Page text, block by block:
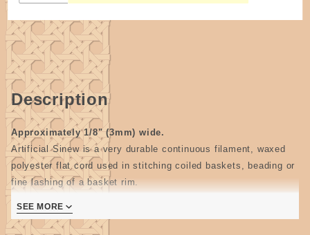
Description
Approximately 1/8" (3mm) wide.
Artificial Sinew is a very durable continuous filament, waxed
polyester flat cord used in stitching coiled baskets, beading or
fine lashing of a basket rim.
4 oz. spool-approx. 400 feet
SEE MORE